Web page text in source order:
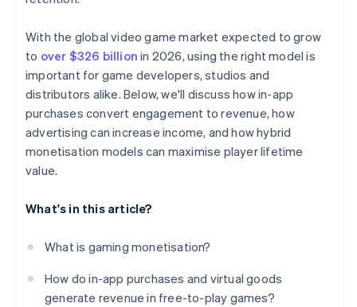
With the global video game market expected to grow
to over $326 billion in 2026, using the right model is
important for game developers, studios and
distributors alike. Below, we'll discuss how in-app
purchases convert engagement to revenue, how
advertising can increase income, and how hybrid
monetisation models can maximise player lifetime
value.
What's in this article?
What is gaming monetisation?
How do in-app purchases and virtual goods
generate revenue in free-to-play games?